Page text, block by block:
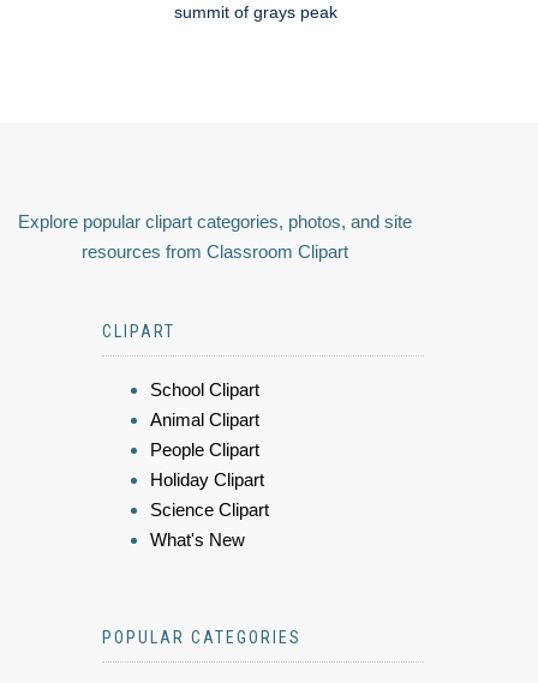
summit of grays peak
Explore popular clipart categories, photos, and site
resources from Classroom Clipart
CLIPART
School Clipart
Animal Clipart
People Clipart
Holiday Clipart
Science Clipart
What's New
POPULAR CATEGORIES